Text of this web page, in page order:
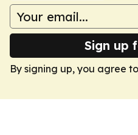
Sign up
By signing up, you agree